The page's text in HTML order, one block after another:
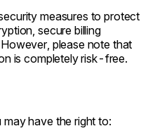
measures to protect
secure billing
please note that
is completely risk-free.
have the right to: